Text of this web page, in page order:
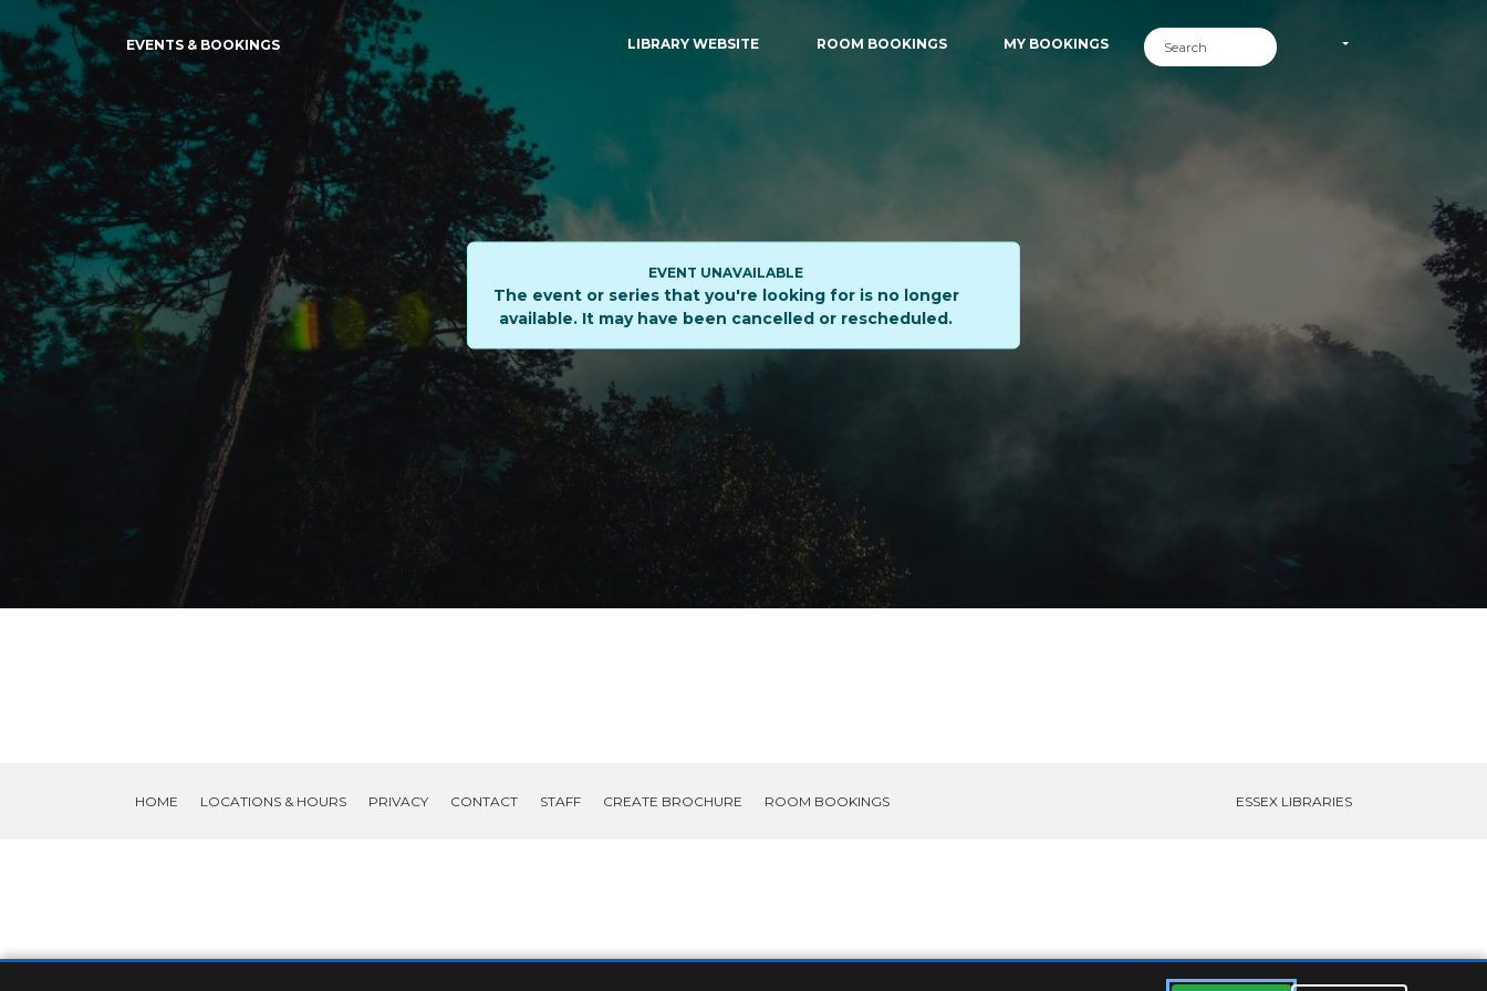
EVENTS & BOOKINGS LIBRARY WEBSITE ROOM BOOKINGS MY BOOKINGS
EVENT UNAVAILABLE
The event or series that you're looking for is no longer
available. It may have been cancelled or rescheduled.
HOME LOCATIONS & HOURS PRIVACY CONTACT STAFF CREATE BROCHURE ROOM BOOKINGS ESSEX LIBRARIES